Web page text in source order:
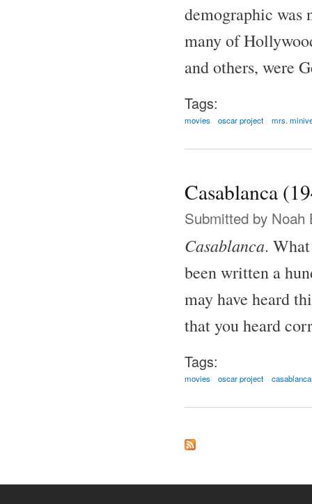
demographic was
many of
and others, were
Tags:
movies oscar project mrs.
Casablanca
Submitted by Noah
Casablanca.
been written a
may have heard
that you heard
Tags:
movies oscar project casablanca